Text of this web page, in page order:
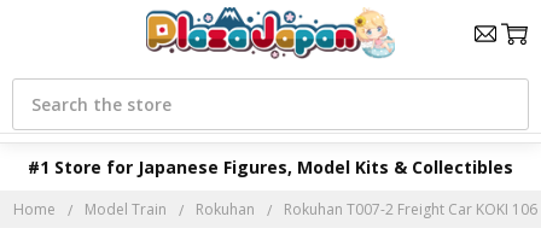
#1 Store for Japanese Figures, Model Kits & Collectibles
Search
Home Model Train Rokuhan Rokuhan T007-2 Freight Car KOKI